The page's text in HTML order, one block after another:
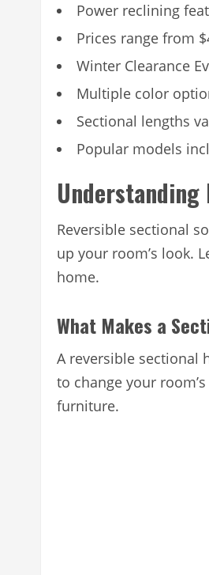
Power reclining
Prices range from
Winter Clearance
Multiple color
Sectional lengths
Popular models
Understanding
Reversible sectional
up your room’s look.
home.
What Makes a
A reversible sectional
to change your
furniture.